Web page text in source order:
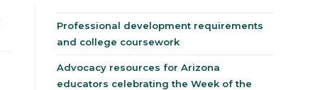
Professional development requirements
and college coursework
Advocacy resources for Arizona
educators celebrating the Week of the